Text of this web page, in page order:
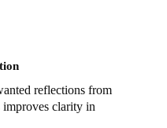
reflections from
clarity in